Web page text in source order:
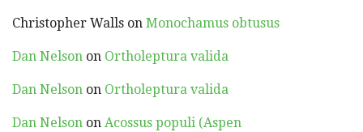
Christopher Walls on Monochamus obtusus
Dan Nelson on Ortholeptura valida
Dan Nelson on Ortholeptura valida
Dan Nelson on Acossus populi (Aspen